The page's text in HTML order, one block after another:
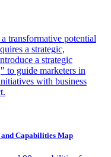
transformative potential
a strategic,
a strategic
to guide marketers in
with business
Capabilities Map